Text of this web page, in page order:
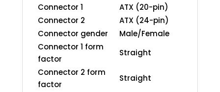
Connector 1
ATX (20-pin)
Connector 2
ATX (24-pin)
Connector gender
Male/Female
Connector 1 form
factor
Straight
Connector 2 form
factor
Straight